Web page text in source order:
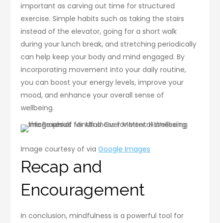
important as carving out time for structured
exercise. Simple habits such as taking the stairs
instead of the elevator, going for a short walk
during your lunch break, and stretching periodically
can help keep your body and mind engaged. By
incorporating movement into your daily routine,
you can boost your energy levels, improve your
mood, and enhance your overall sense of
wellbeing.
Image courtesy of viaGoogle Images
Recap and
Encouragement
In conclusion, mindfulness is a powerful tool for